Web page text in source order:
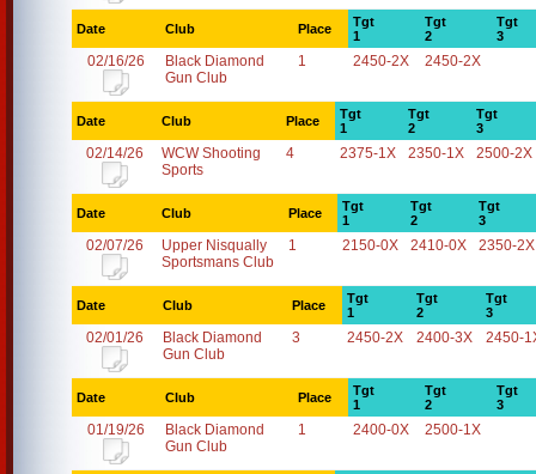
Date Club Place
Tgt
1
Tgt
2
Tgt
3
02/16/26
Black Diamond
Gun Club
1 2450-2X 2450-2X
Date Club Place
Tgt
1
Tgt
2
Tgt
3
02/14/26
WCW Shooting
Sports
4 2375-1X 2350-1X 2500-2X
Date Club Place
Tgt
1
Tgt
2
Tgt
3
02/07/26
Upper Nisqually
Sportsmans Club
1 2150-0X 2410-0X 2350-2X
Date Club Place
Tgt
1
Tgt
2
Tgt
3
02/01/26
Black Diamond
Gun Club
3 2450-2X 2400-3X 2450-
Date Club Place
Tgt
1
Tgt
2
Tgt
3
01/19/26
Black Diamond
Gun Club
1 2400-0X 2500-1X